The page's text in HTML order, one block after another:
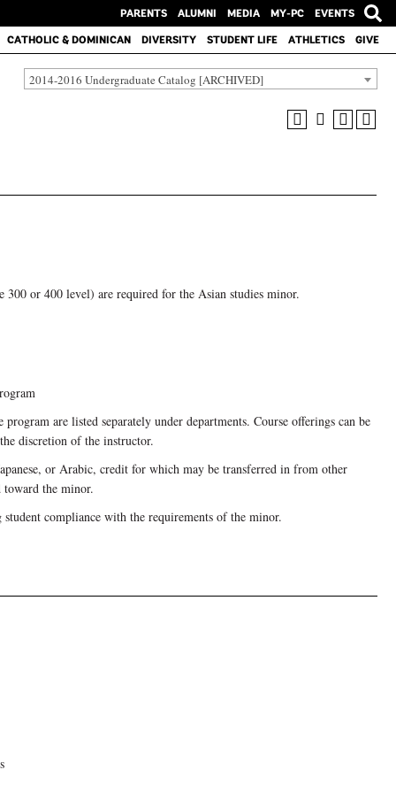
PARENTS ALUMNI MEDIA MY-PC
EVENTS
CATHOLIC & DOMINICAN DIVERSITY STUDENT LIFE ATHLETICS GIVE
2014-2016 Undergraduate Catalog [ARCHIVED]
or 400 level) are required for the Asian studies minor.
are listed separately under departments. Course offerings can be
discretion of the instructor.
or Arabic, credit for which may be transferred in from other
the minor.
compliance with the requirements of the minor.